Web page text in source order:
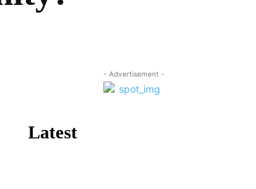
- Advertisement -
Latest